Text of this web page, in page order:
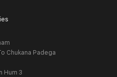
Chukana Padega
Hum 3